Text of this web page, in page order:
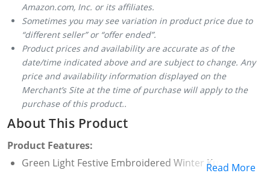
Amazon.com, Inc. or its affiliates.
Sometimes you may see variation in product price due to
“different seller” or “offer ended”.
Product prices and availability are accurate as of the
date/time indicated above and are subject to change. Any
price and availability information displayed on the
Merchant’s Site at the time of purchase will apply to the
purchase of this product..
About This Product
Product Features:
Green Light Festive Embroidered Winter KurtaRead More